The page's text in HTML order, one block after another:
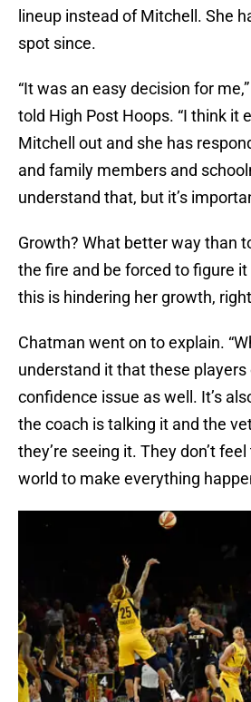
lineup instead of Mitchell. She
spot since.
“It was an easy decision for
told High Post Hoops. “I think it
Mitchell out and she has
and family members and
understand that, but it’s
Growth? What better way than
the fire and be forced to figure
this is hindering her growth,
Chatman went on to explain.
understand it that these players
confidence issue as well. It’s
the coach is talking it and the
they’re seeing it. They don’t
world to make everything